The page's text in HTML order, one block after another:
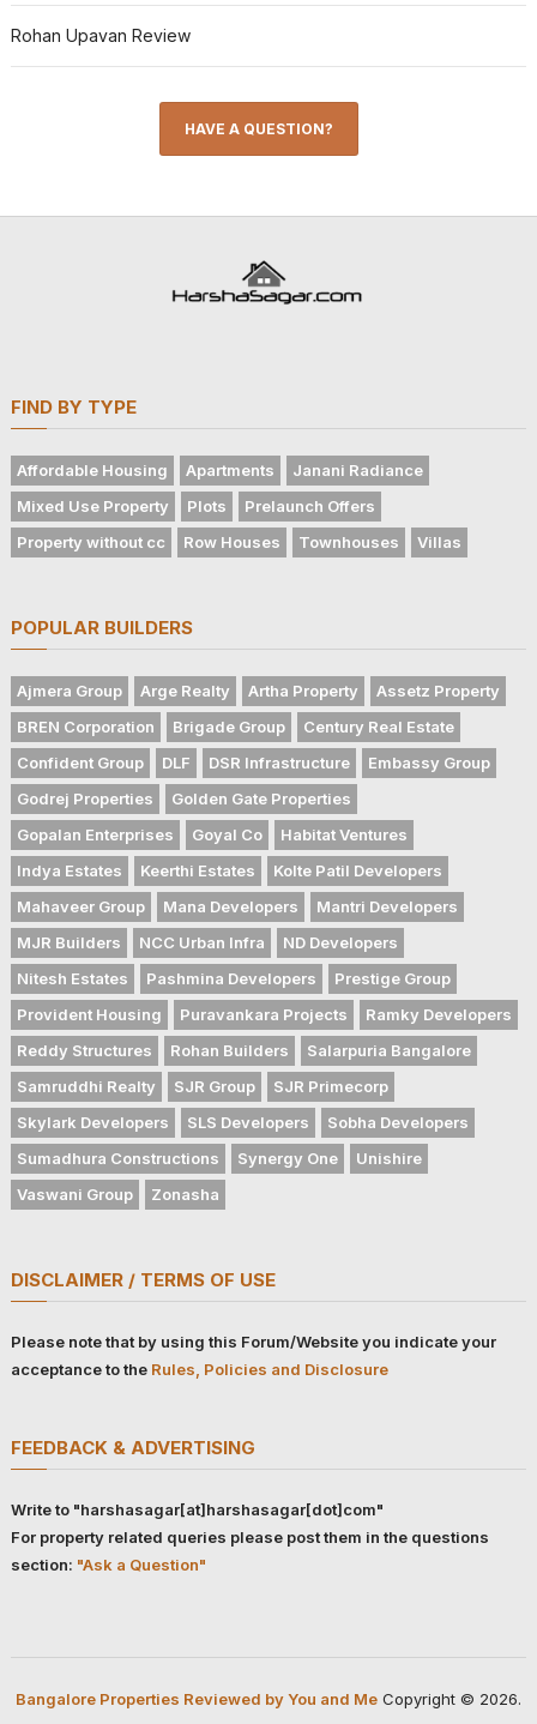
Rohan Upavan Review
HAVE A QUESTION?
FIND BY TYPE
Affordable Housing Apartments
Janani Radiance
Mixed Use Property
Plots
Prelaunch Offers
Property without cc
Row Houses Townhouses Villas
POPULAR BUILDERS
Ajmera Group Arge Realty Artha Property
Assetz Property
BREN Corporation
Brigade Group
Century Real Estate
Confident Group
DLF DSR Infrastructure
Embassy Group
Godrej Properties
Golden Gate Properties
Gopalan Enterprises
Goyal Co
Habitat Ventures
Indya Estates
Keerthi Estates
Kolte Patil Developers
Mahaveer Group
Mana Developers
Mantri Developers
MJR Builders
NCC Urban Infra
ND Developers
Nitesh Estates
Pashmina Developers
Prestige Group
Provident Housing
Puravankara Projects
Ramky Developers
Reddy Structures
Rohan Builders
Salarpuria Bangalore
Samruddhi Realty
SJR Group
SJR Primecorp
Skylark Developers
SLS Developers
Sobha Developers
Sumadhura Constructions
Synergy One
Unishire
Vaswani Group
Zonasha
DISCLAIMER / TERMS OF USE
Please note that by using this Forum/Website you indicate your
acceptance to the Rules, Policies and Disclosure
FEEDBACK & ADVERTISING
Write to "harshasagar[at]harshasagar[dot]com"
For property related queries please post them in the questions
section: "Ask a Question"
Bangalore Properties Reviewed by You and MeCopyright © 2026.